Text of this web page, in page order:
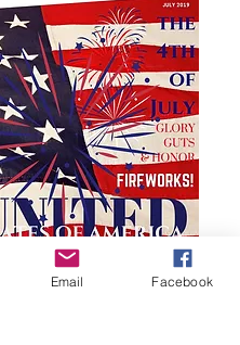
JULY FEATURE
Email Facebook